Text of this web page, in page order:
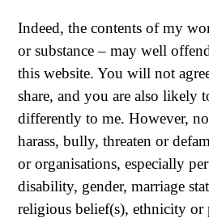
Indeed, the contents of my
or substance – may well
this website. You will not
share, and you are also likely
differently to me. However,
harass, bully, threaten or
or organisations, especially
disability, gender, marriage
religious belief(s), ethnicity